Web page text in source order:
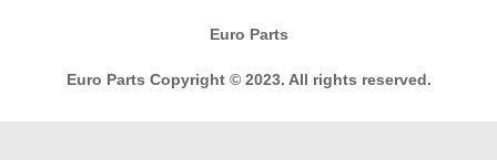
Euro Parts
Euro Parts Copyright © 2023. All rights reserved.